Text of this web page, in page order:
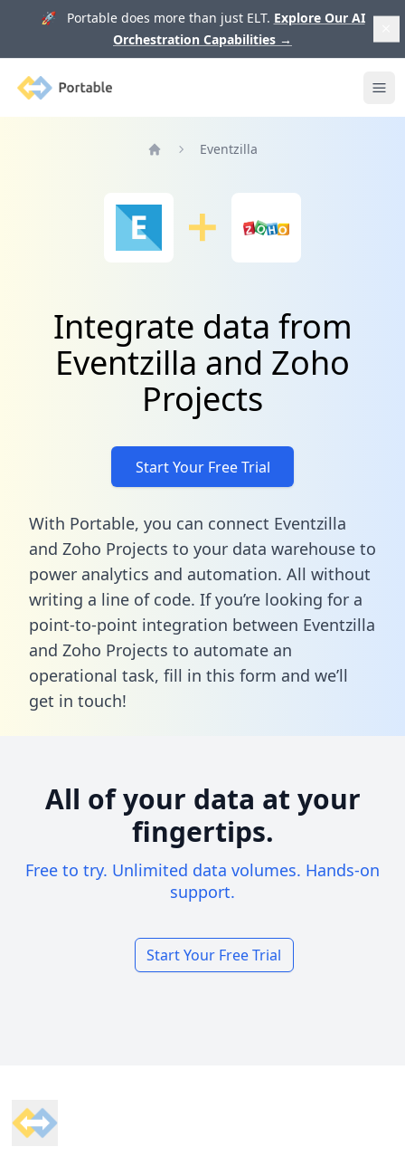
🚀 Portable does more than just ELT. Explore Our AI
Orchestration Capabilities →
Portable
Eventzilla
Integrate data from
Eventzilla and Zoho
Projects
Start Your Free Trial
With Portable, you can connect Eventzilla
and Zoho Projects to your data warehouse to
power analytics and automation. All without
writing a line of code. If you’re looking for a
point-to-point integration between Eventzilla
and Zoho Projects to automate an
operational task, fill in this form and we’ll
get in touch!
All of your data at your
fingertips.
Free to try. Unlimited data volumes. Hands-on
support.
Start Your Free Trial